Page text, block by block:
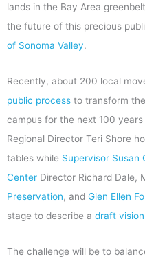
lands in the Bay Area
the future of this precious
of Sonoma Valley.
Recently, about 200 local
public process to transform
campus for the next 100
Regional Director Teri Shore
tables while Supervisor Susan
Center Director Richard Dale,
Preservation, and Glen Ellen
stage to describe a draft
The challenge will be to